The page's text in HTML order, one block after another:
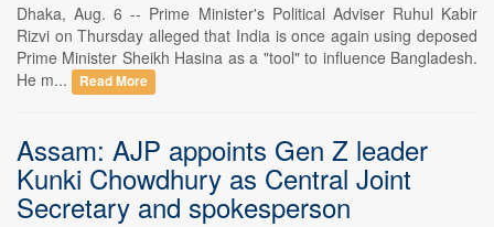
Dhaka, Aug. 6 -- Prime Minister's Political Adviser Ruhul Kabir
Rizvi on Thursday alleged that India is once again using deposed
Prime Minister Sheikh Hasina as a "tool" to influence Bangladesh.
He m...
Read More
Assam: AJP appoints Gen Z leader
Kunki Chowdhury as Central Joint
Secretary and spokesperson